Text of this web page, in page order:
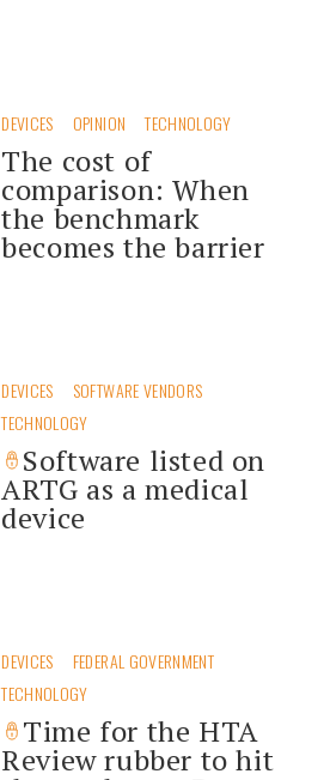
DEVICES OPINION TECHNOLOGY
The cost of
comparison: When
the benchmark
becomes the barrier
DEVICES
SOFTWARE VENDORS
TECHNOLOGY
Software listed on
ARTG as a medical
device
DEVICES
FEDERAL GOVERNMENT
TECHNOLOGY
Time for the HTA
Review rubber to hit